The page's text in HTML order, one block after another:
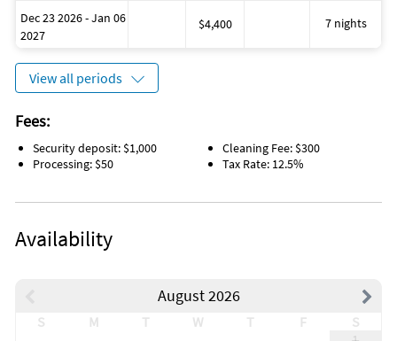
Dec 23 2026 - Jan 06
2027
$4,400 7 nights
View all periods
Fees:
Security deposit: $1,000
Processing: $50
Cleaning Fee: $300
Tax Rate: 12.5%
Availability
August 2026
S M T W T F
S